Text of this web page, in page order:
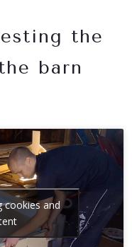
the
barn
cookies and